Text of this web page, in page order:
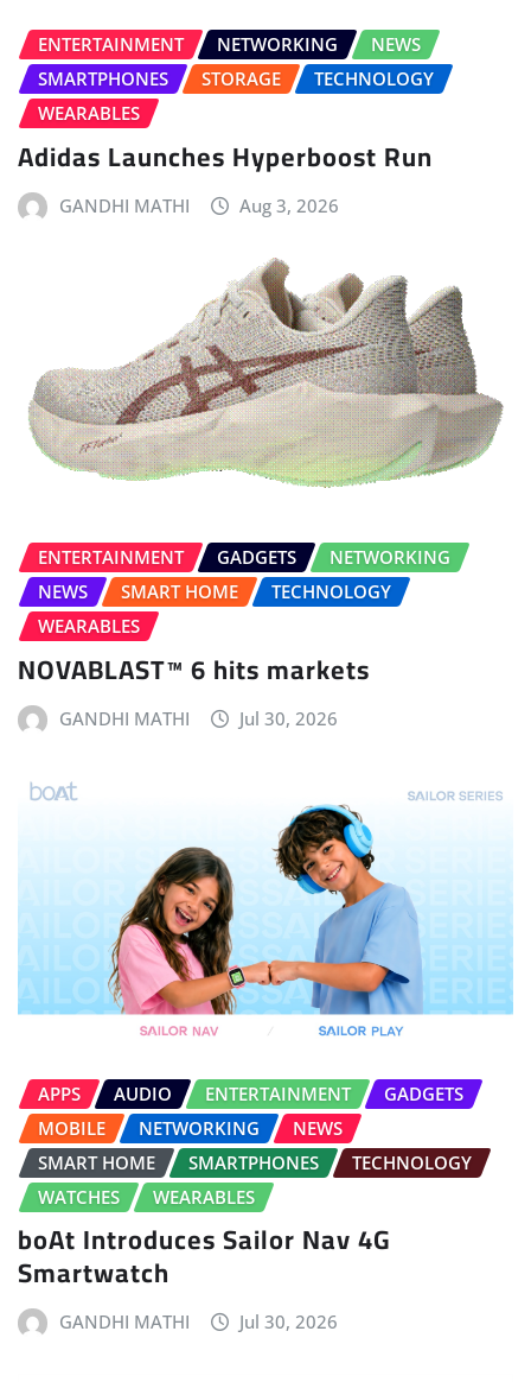
ENTERTAINMENT NETWORKING
NEWS
SMARTPHONES
STORAGE
TECHNOLOGY
WEARABLES
Adidas Launches Hyperboost Run
GANDHI MATHI Aug 3, 2026
ENTERTAINMENT GADGETS
NETWORKING
NEWS
SMART HOME
TECHNOLOGY
WEARABLES
NOVABLAST™ 6 hits markets
GANDHI MATHI Jul 30, 2026
APPS AUDIO ENTERTAINMENT
GADGETS
MOBILE
NETWORKING
NEWS
SMART HOME
SMARTPHONES
TECHNOLOGY
WATCHES
WEARABLES
boAt Introduces Sailor Nav 4G
Smartwatch
GANDHI MATHI Jul 30, 2026